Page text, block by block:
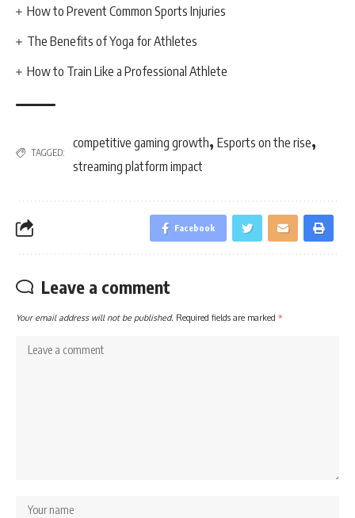
How to Prevent Common Sports Injuries
The Benefits of Yoga for Athletes
How to Train Like a Professional Athlete
TAGGED:
competitive gaming growth, Esports on the rise,
streaming platform impact
Facebook
Leave a comment
Your email address will not be published. Required fields are marked *